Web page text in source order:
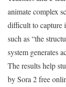
animate complex
difficult to capture
such as “the
system generates
The results help
by Sora 2 free